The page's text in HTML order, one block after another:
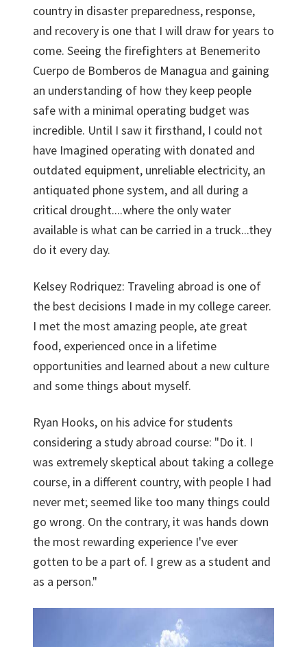
country in disaster preparedness, response,
and recovery is one that I will draw for years to
come. Seeing the firefighters at Benemerito
Cuerpo de Bomberos de Managua and gaining
an understanding of how they keep people
safe with a minimal operating budget was
incredible. Until I saw it firsthand, I could not
have Imagined operating with donated and
outdated equipment, unreliable electricity, an
antiquated phone system, and all during a
critical drought....where the only water
available is what can be carried in a truck...they
do it every day.
Kelsey Rodriquez: Traveling abroad is one of
the best decisions I made in my college career.
I met the most amazing people, ate great
food, experienced once in a lifetime
opportunities and learned about a new culture
and some things about myself.
Ryan Hooks, on his advice for students
considering a study abroad course: "Do it. I
was extremely skeptical about taking a college
course, in a different country, with people I had
never met; seemed like too many things could
go wrong. On the contrary, it was hands down
the most rewarding experience I've ever
gotten to be a part of. I grew as a student and
as a person."